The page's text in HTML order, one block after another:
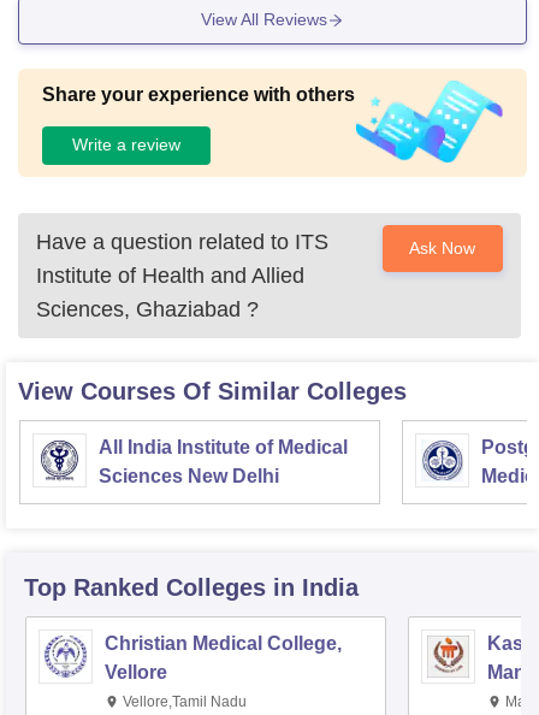
View All Reviews
Share your experience with others
Write a review
Have a question related to ITS
Institute of Health and Allied
Sciences, Ghaziabad ?
Ask Now
View Courses Of Similar Colleges
All India Institute of Medical
Sciences New Delhi
Top Ranked Colleges in India
Christian Medical College,
Vellore
Vellore,Tamil Nadu